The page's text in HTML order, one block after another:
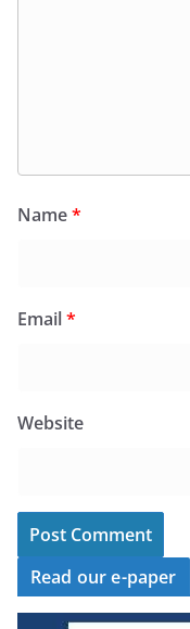
Name*
Email*
Website
Read our e-paper